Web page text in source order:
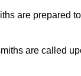
are prepared
are called